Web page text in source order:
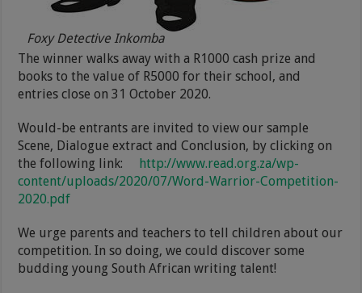
Foxy Detective Inkomba
The winner walks away with a R1000 cash prize and
books to the value of R5000 for their school, and
entries close on 31 October 2020.
Would-be entrants are invited to view our sample
Scene, Dialogue extract and Conclusion, by clicking on
the following link:
http://www.read.org.za/wp-
content/uploads/2020/07/Word-Warrior-Competition-
2020.pdf
We urge parents and teachers to tell children about our
competition. In so doing, we could discover some
budding young South African writing talent!